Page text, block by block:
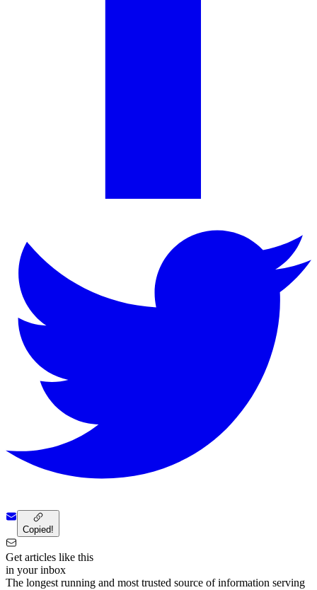
Copied!
Get articles like this
in your inbox
The longest running and most trusted source of information serving